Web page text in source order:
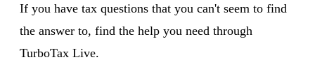
If you have tax questions that you can't seem to find
the answer to, find the help you need through
TurboTax Live.